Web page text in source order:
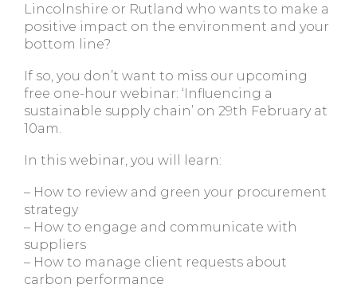
Lincolnshire or Rutland who wants to make a
positive impact on the environment and your
bottom line?
If so, you don’t want to miss our upcoming
free one-hour webinar: ‘Influencing a
sustainable supply chain’ on 29th February at
10am.
In this webinar, you will learn:
– How to review and green your procurement
strategy
– How to engage and communicate with
suppliers
– How to manage client requests about
carbon performance